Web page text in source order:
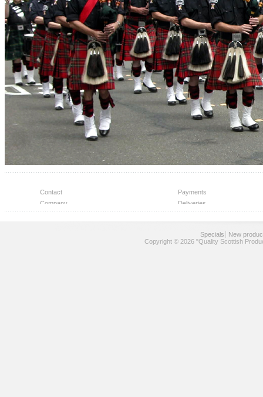
Contact
Company
Payments
Deliveries
Specials
New
Copyright © 2026 "Quality Scottish